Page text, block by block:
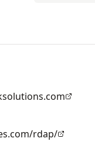
rdap/